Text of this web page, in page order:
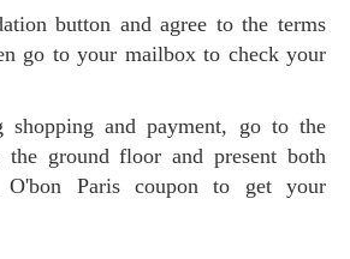
go to your mailbox to check your
the ground floor and present both
Paris coupon to get your